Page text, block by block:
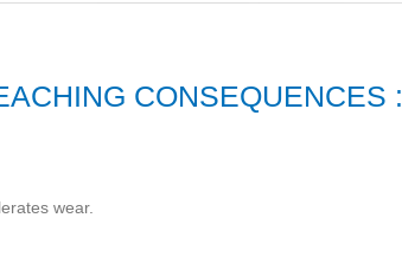
CONSEQUENCES :
wear.